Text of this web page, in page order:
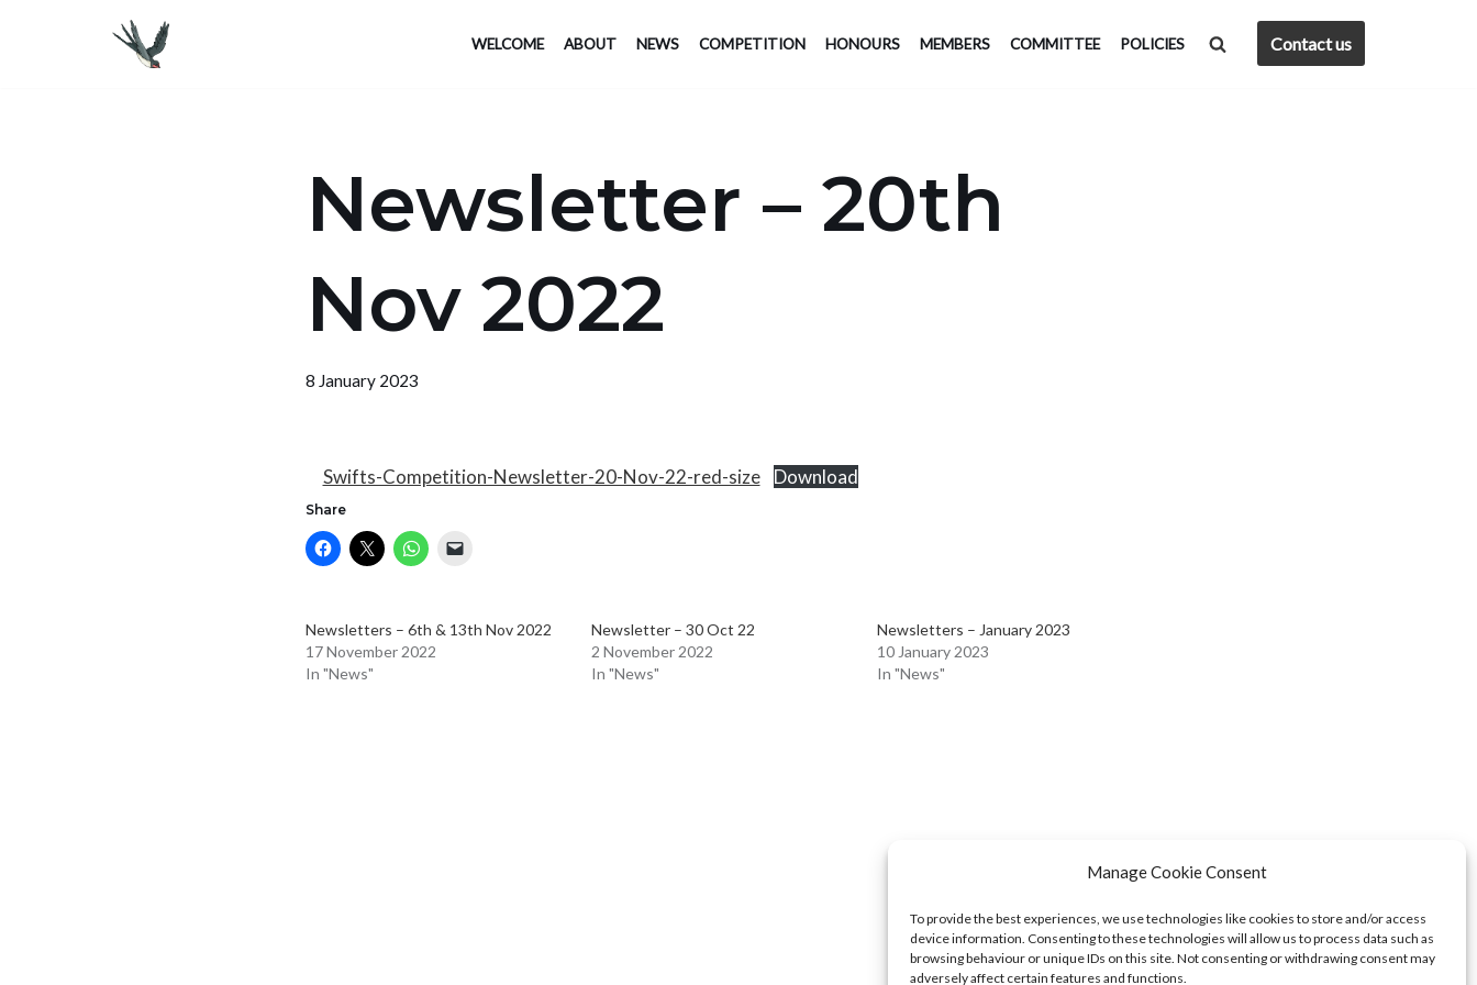
Manage Cookie Consent
To provide the best experiences, we use technologies like cookies to store and/or access
device information. Consenting to these technologies will allow us to process data such as
browsing behaviour or unique IDs on this site. Not consenting or withdrawing consent may
adversely affect certain features and functions.
WELCOME ABOUT NEWS COMPETITION HONOURS MEMBERS COMMITTEE POLICIES Contact us
Newsletter – 20th
Nov 2022
8 January 2023
Swifts-Competition-Newsletter-20-Nov-22-red-size Download
Share
Newsletters – 6th & 13th Nov 2022
17 November 2022
In "News"
Newsletter – 30 Oct 22
2 November 2022
In "News"
Newsletters – January 2023
10 January 2023
In "News"